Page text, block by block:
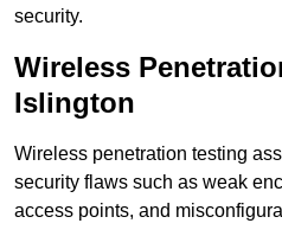
security.
Wireless
Islington
Wireless penetration testing
security flaws such as weak
access points, and